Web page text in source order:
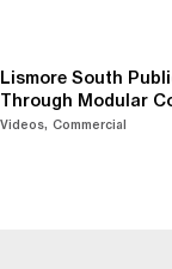
Lismore South
Through Modular
Videos Commercial